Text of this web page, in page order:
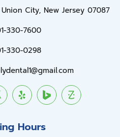
City, New Jersey 07087
330-7600
330-0298
Hours